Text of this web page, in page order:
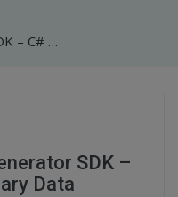
ByteScout BarCode Generator SDK – C# – PDF417 With Binary Data
SDK –
Data